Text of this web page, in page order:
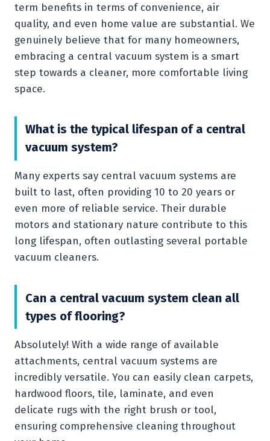
term benefits in terms of convenience, air
quality, and even home value are substantial. We
genuinely believe that for many homeowners,
embracing a central vacuum system is a smart
step towards a cleaner, more comfortable living
space.
What is the typical lifespan of a central
vacuum system?
Many experts say central vacuum systems are
built to last, often providing 10 to 20 years or
even more of reliable service. Their durable
motors and stationary nature contribute to this
long lifespan, often outlasting several portable
vacuum cleaners.
Can a central vacuum system clean all
types of flooring?
Absolutely! With a wide range of available
attachments, central vacuum systems are
incredibly versatile. You can easily clean carpets,
hardwood floors, tile, laminate, and even
delicate rugs with the right brush or tool,
ensuring comprehensive cleaning throughout